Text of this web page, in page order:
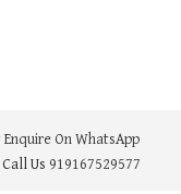
Enquire On WhatsApp
Call Us 919167529577